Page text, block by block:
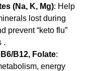
(Na, K, Mg): Help
lost during
prevent “keto flu”
.
B12, Folate:
energy